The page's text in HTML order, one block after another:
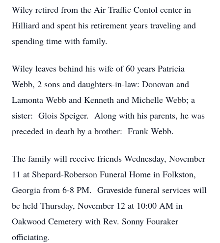
Wiley retired from the Air Traffic Contol center in
Hilliard and spent his retirement years traveling and
spending time with family.
Wiley leaves behind his wife of 60 years Patricia
Webb, 2 sons and daughters-in-law: Donovan and
Lamonta Webb and Kenneth and Michelle Webb; a
sister: Glois Speiger. Along with his parents, he was
preceded in death by a brother: Frank Webb.
The family will receive friends Wednesday, November
11 at Shepard-Roberson Funeral Home in Folkston,
Georgia from 6-8 PM. Graveside funeral services will
be held Thursday, November 12 at 10:00 AM in
Oakwood Cemetery with Rev. Sonny Fouraker
officiating.